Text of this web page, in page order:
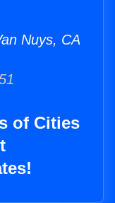
Nuys, CA
of Cities